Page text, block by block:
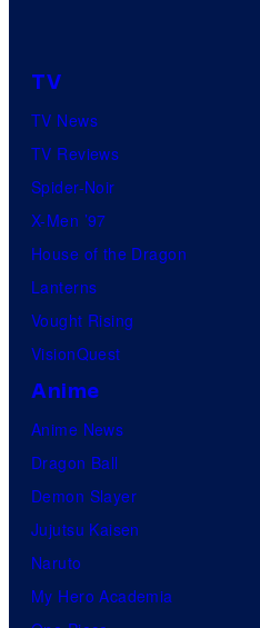
TV
TV News
TV Reviews
Spider-Noir
X-Men ’97
House of the Dragon
Lanterns
Vought Rising
VisionQuest
Anime
Anime News
Dragon Ball
Demon Slayer
Jujutsu Kaisen
Naruto
My Hero Academia